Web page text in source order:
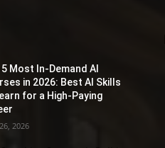
Most In-Demand AI
in 2026: Best AI Skills
for a High-Paying
2026